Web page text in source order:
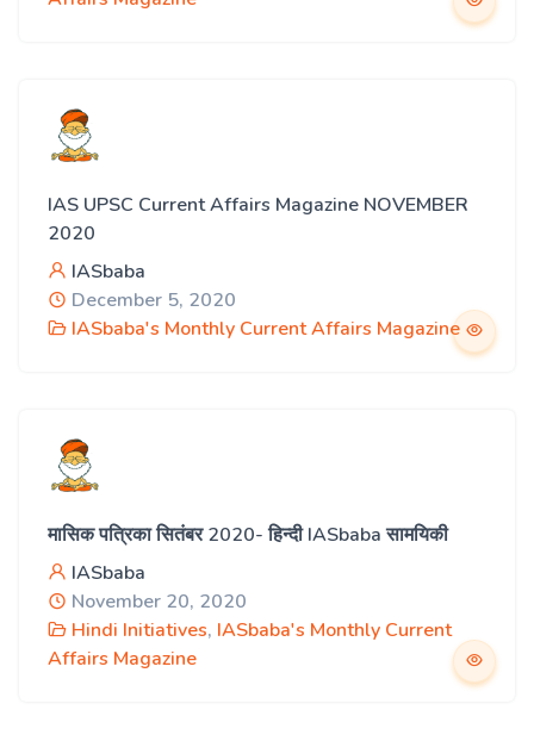
IAS UPSC Current Affairs Magazine NOVEMBER
2020
IASbaba
December 5, 2020
IASbaba's Monthly Current Affairs Magazine
मासिक पत्रिका सितंबर 2020- हिन्दी IASbaba सामयिकी
IASbaba
November 20, 2020
Hindi Initiatives, IASbaba's Monthly Current
Affairs Magazine